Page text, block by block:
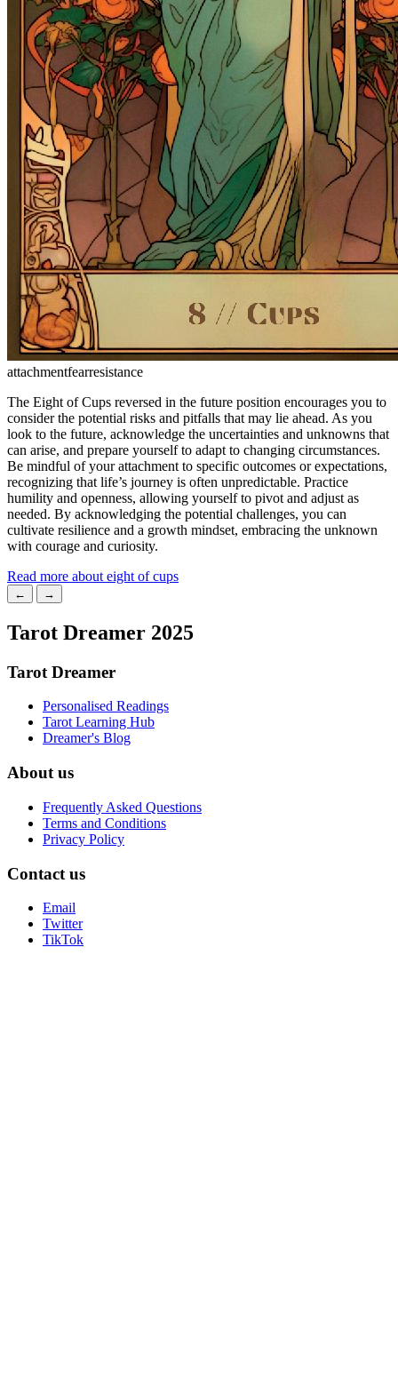
attachmentfearresistance
The Eight of Cups reversed in the future position encourages you to
consider the potential risks and pitfalls that may lie ahead. As you
look to the future, acknowledge the uncertainties and unknowns that
can arise, and prepare yourself to adapt to changing circumstances.
Be mindful of your attachment to specific outcomes or expectations,
recognizing that life’s journey is often unpredictable. Practice
humility and openness, allowing yourself to pivot and adjust as
needed. By acknowledging the potential challenges, you can
cultivate resilience and a growth mindset, embracing the unknown
with courage and curiosity.
Read more about eight of cups
← →
Tarot Dreamer 2025
Tarot Dreamer
Personalised Readings
Tarot Learning Hub
Dreamer's Blog
About us
Frequently Asked Questions
Terms and Conditions
Privacy Policy
Contact us
Email
Twitter
TikTok